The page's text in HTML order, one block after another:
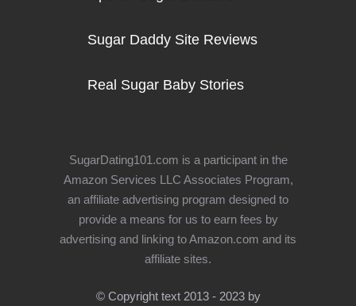
Sugar Daddy Site Reviews
Real Sugar Baby Stories
SugarDating101.com is a participant in the
Amazon Services LLC Associates Program,
an affiliate advertising program designed to
provide a means for us to earn fees by
advertising and linking to Amazon.com and its
affiliate sites.
© Copyright text 2013 - 2023 by